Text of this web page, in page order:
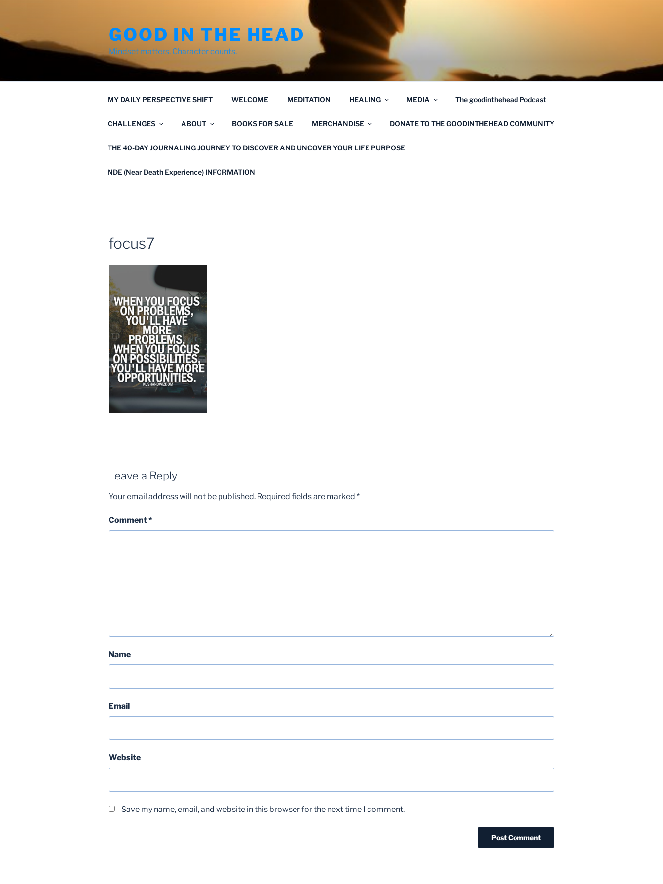
GOOD IN THE HEAD
Mindset matters. Character counts.
MY DAILY PERSPECTIVE SHIFT WELCOME MEDITATION HEALING MEDIA The goodinthehead Podcast
CHALLENGES ABOUT BOOKS FOR SALE MERCHANDISE DONATE TO THE GOODINTHEHEAD COMMUNITY
THE 40-DAY JOURNALING JOURNEY TO DISCOVER AND UNCOVER YOUR LIFE PURPOSE
NDE (Near Death Experience) INFORMATION
focus7
Leave a Reply
Your email address will not be published. Required fields are marked *
Comment*
Name
Email
Website
Save my name, email, and website in this browser for the next time I comment.